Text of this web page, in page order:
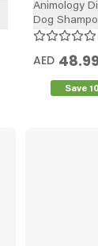
Animology
Dog
AED 48.99
Save